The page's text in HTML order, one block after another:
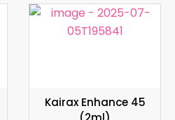
Kairax Enhance 45